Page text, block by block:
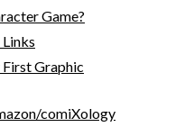
Game?
Graphic
comiXology